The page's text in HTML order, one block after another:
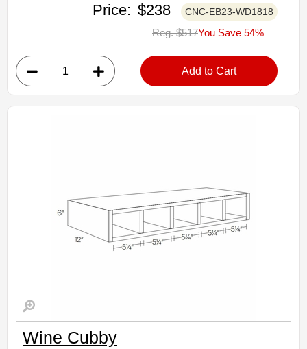
CNC Elegant Stone Kitchen Cabinets
WD1818: Straight Top Of Counter Cabinet
• Warm light grey stain finish
• Natural finish interior
Assembled Kitchen Cabinets
Price: $238 CNC-EB23-WD1818
Reg. $517You Save 54%
Add to Cart
Wine Cubby